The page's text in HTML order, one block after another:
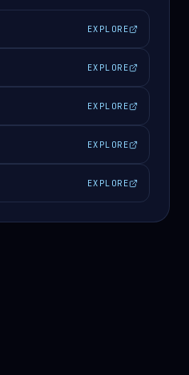
EXPLORE
EXPLORE
EXPLORE
EXPLORE
EXPLORE